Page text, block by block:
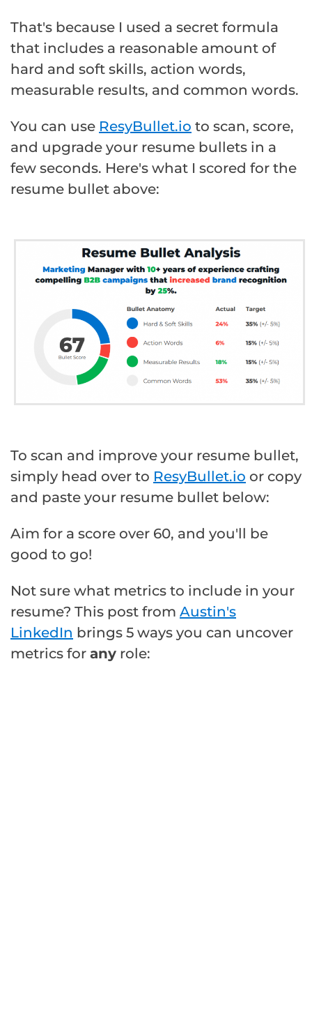
That's because I used a secret formula
that includes a reasonable amount of
hard and soft skills, action words,
measurable results, and common words.
You can use ResyBullet.io to scan, score,
and upgrade your resume bullets in a
few seconds. Here's what I scored for the
resume bullet above:
To scan and improve your resume bullet,
simply head over to ResyBullet.io or copy
and paste your resume bullet below:
Aim for a score over 60, and you'll be
good to go!
Not sure what metrics to include in your
resume? This post from Austin's
LinkedIn brings 5 ways you can uncover
metrics for any role: